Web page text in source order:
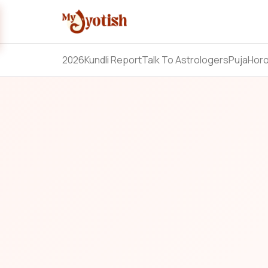
2026Kundli ReportTalk To AstrologersPuja